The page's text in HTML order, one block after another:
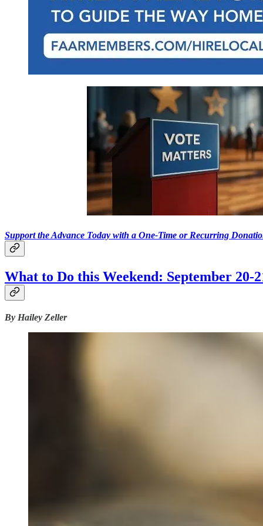
Support the Advance Today with a One-Time or Recurring
What to Do this Weekend: September 20-
By Hailey Zeller